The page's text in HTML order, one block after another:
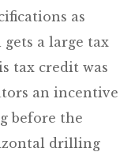
as
a large tax
tax credit was
an incentive
before the
drilling